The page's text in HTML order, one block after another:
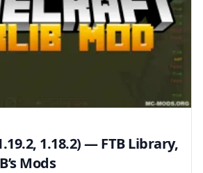
1.18.2) — FTB Library,
Mods